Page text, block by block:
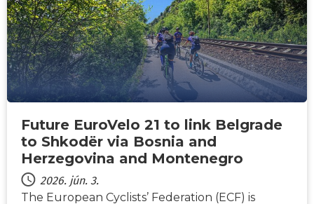
Future EuroVelo 21 to link Belgrade
to Shkodër via Bosnia and
Herzegovina and Montenegro
2026. jún. 3.
The European Cyclists’ Federation (ECF) is